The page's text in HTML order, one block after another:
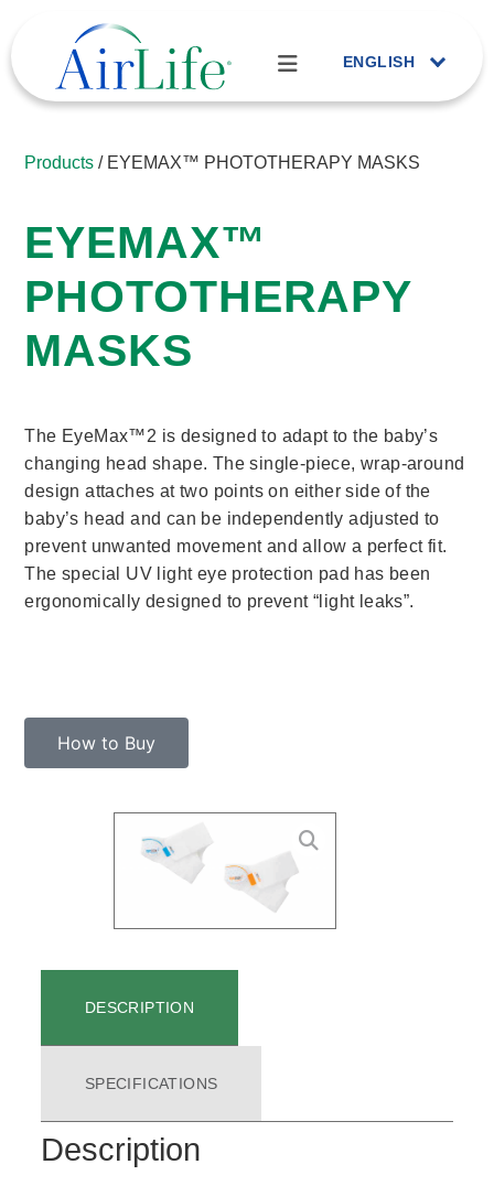
ENGLISH
Products / EYEMAX™ PHOTOTHERAPY MASKS
EYEMAX™
PHOTOTHERAPY
MASKS
The EyeMax™2 is designed to adapt to the baby’s
changing head shape. The single-piece, wrap-around
design attaches at two points on either side of the
baby’s head and can be independently adjusted to
prevent unwanted movement and allow a perfect fit.
The special UV light eye protection pad has been
ergonomically designed to prevent “light leaks”.
How to Buy
DESCRIPTION
SPECIFICATIONS
Description